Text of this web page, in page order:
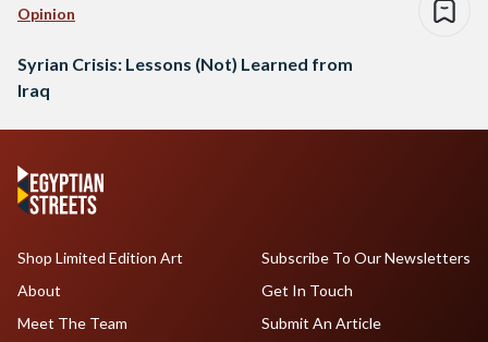
Opinion
Syrian Crisis: Lessons (Not) Learned from
Iraq
Shop Limited Edition Art
About
Meet The Team
Subscribe To Our Newsletters
Get In Touch
Submit An Article